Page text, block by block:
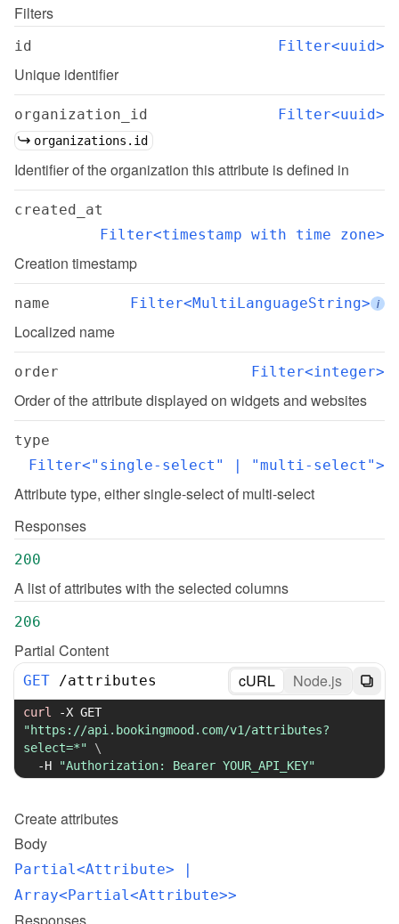
Filters
id Filter<uuid>
Unique identifier
organization_id Filter<uuid>
organizations.id
Identifier of the organization this attribute is defined in
created_at
Filter<timestamp with time zone>
Creation timestamp
name Filter<MultiLanguageString> i
Localized name
order Filter<integer>
Order of the attribute displayed on widgets and websites
type
Filter<"single-select" | "multi-select">
Attribute type, either single-select of multi-select
Responses
200
A list of attributes with the selected columns
206
Partial Content
GET /attributes cURL Node.js
curl -X
"https://api.bookingmood.com/v1/attributes?
select=*"
\
-H
"Authorization: Bearer YOUR_API_KEY"
Createattributes
Body
Partial<Attribute> |
Array<Partial<Attribute>>